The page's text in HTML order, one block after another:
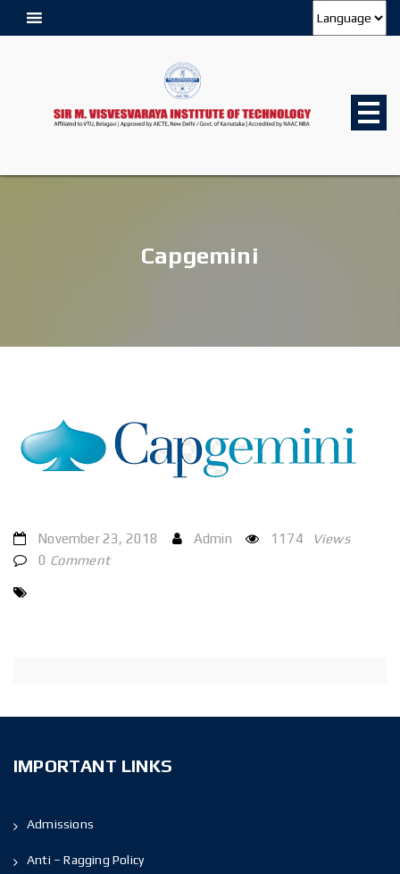
Capgemini
November 23, 2018 Admin 1174
Views
0 Comment
IMPORTANT LINKS
Admissions
Anti – Ragging Policy